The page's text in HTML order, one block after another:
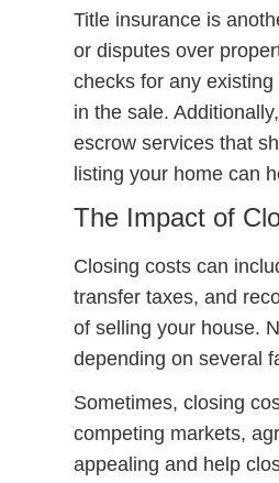
Title insurance is
or disputes over
checks for any
in the sale.
escrow services that
listing your home can
The Impact of
Closing costs can
transfer taxes, and
of selling your house.
depending on several
Sometimes, closing
competing markets,
appealing and help